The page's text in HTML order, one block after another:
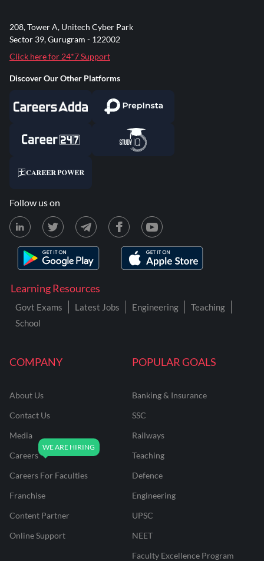
COMPANY
About Us
Contact Us
Media
Careers
Careers For Faculties
Franchise
Content Partner
Online Support
POPULAR GOALS
Banking & Insurance
SSC
Railways
Teaching
Defence
Engineering
UPSC
NEET
Faculty Excellence Program
Learning Resources
Govt Exams Latest Jobs Engineering
Teaching
School
208, Tower A, Unitech Cyber Park
Sector 39, Gurugram - 122002
Click here for 24*7 Support
Discover Our Other Platforms
Follow us on